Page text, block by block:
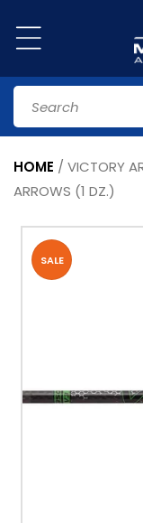
content
Search
HOME / VICTORY
ARROWS (1 DZ.)
Skip to
product
information
SALE